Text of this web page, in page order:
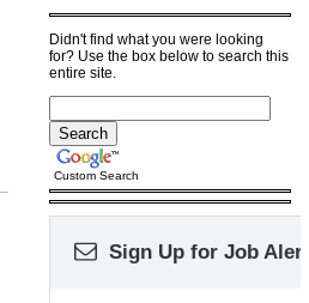
Didn't find what you were looking
for? Use the box below to search this
entire site.
Custom Search
Sign Up for Job